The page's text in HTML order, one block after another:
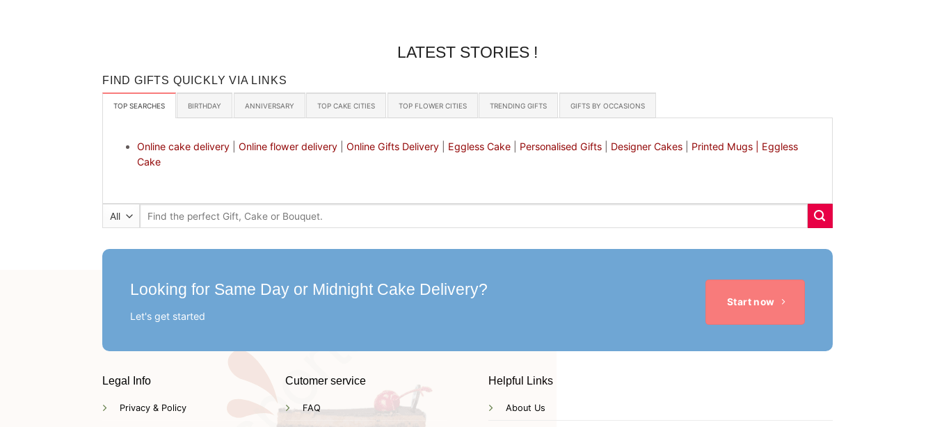
LATEST STORIES !
FIND GIFTS QUICKLY VIA LINKS
TOP SEARCHES BIRTHDAY ANNIVERSARY TOP CAKE CITIES TOP FLOWER CITIES TRENDING GIFTS GIFTS BY OCCASIONS
Online cake delivery| Online flower delivery| Online Gifts Delivery| Eggless Cake| Personalised Gifts| Designer Cakes| Printed Mugs |
Eggless
Cake
Search
Looking for Same Day or Midnight Cake Delivery?
Let's get started
Start now
Legal Info
Privacy & Policy
Cutomer service
FAQ
Helpful Links
About Us